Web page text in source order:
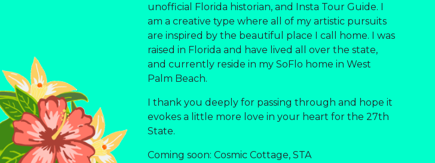
unofficial Florida historian, and Insta Tour Guide. I
am a creative type where all of my artistic pursuits
are inspired by the beautiful place I call home. I was
raised in Florida and have lived all over the state,
and currently reside in my SoFlo home in West
Palm Beach.
I thank you deeply for passing through and hope it
evokes a little more love in your heart for the 27th
State.
Coming soon: Cosmic Cottage, STA